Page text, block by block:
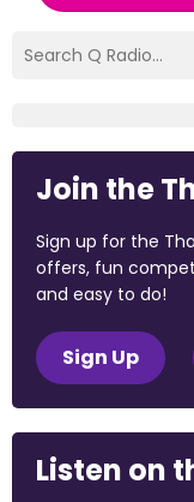
Join the
Sign up for the
offers, fun
and easy to do!
Sign Up
Listen on